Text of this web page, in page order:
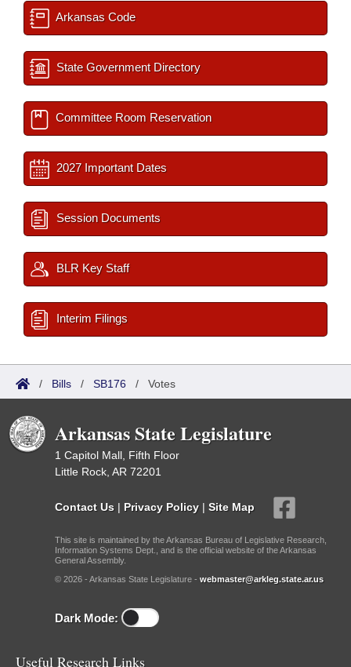
Arkansas Code
State Government Directory
Committee Room Reservation
2027 Important Dates
Session Documents
BLR Key Staff
Interim Filings
/ Bills / SB176 / Votes
Arkansas State Legislature
1 Capitol Mall, Fifth Floor
Little Rock, AR 72201
Contact Us | Privacy Policy | Site Map
This site is maintained by the Arkansas Bureau of Legislative Research,
Information Systems Dept., and is the official website of the Arkansas
General Assembly.
© 2026 - Arkansas State Legislature - webmaster@arkleg.state.ar.us
Dark Mode:
Useful Research Links